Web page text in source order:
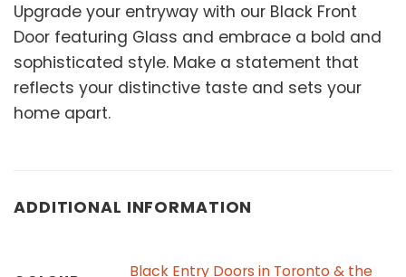
Upgrade your entryway with our Black Front
Door featuring Glass and embrace a bold and
sophisticated style. Make a statement that
reflects your distinctive taste and sets your
home apart.
ADDITIONAL INFORMATION
Black Entry Doors in Toronto & the